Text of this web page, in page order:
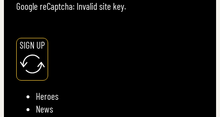
Google reCaptcha: Invalid site key.
SIGN UP
Heroes
News